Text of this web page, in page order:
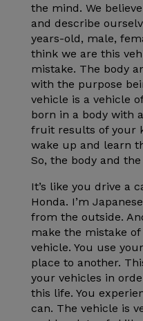
the mind. We
and describe
years-old, male,
think we are this
mistake. The body
with the purpose
vehicle is a vehicle
born in a body with
fruit results of your
wake up and learn
So, the body and
It’s like you drive a
Honda. I’m
from the outside.
make the mistake
vehicle. You use
place to another.
your vehicles in
this life. You
can. The vehicle is